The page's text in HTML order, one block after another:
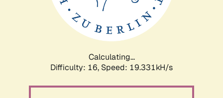
Calculating...
Difficulty: 16, Speed: 19.331kH/s